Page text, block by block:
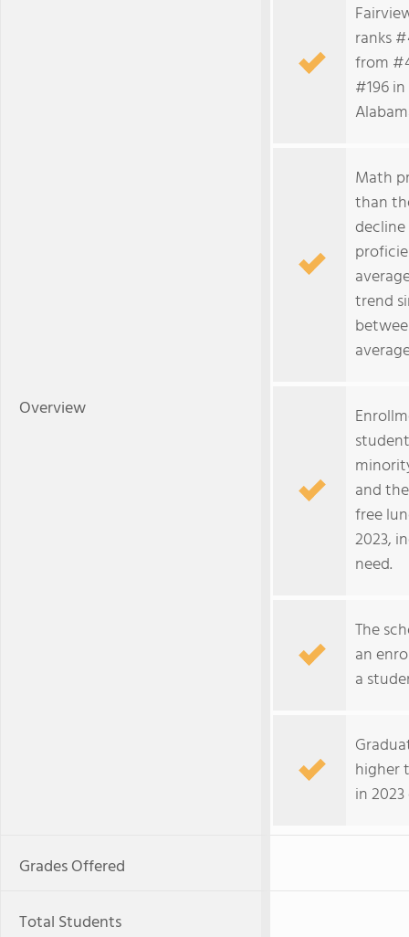
Overview
ranks
from
#196
Math
than
trend
and
free
2023,
need.
The
an
a
higher
in
Grades Offered
Total Students